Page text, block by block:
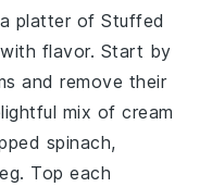
a platter ofStuffed
flavor. Start by
and remove their
mix ofcream
spinach,
. Top each